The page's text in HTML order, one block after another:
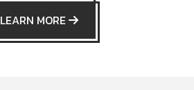
LEARN MORE